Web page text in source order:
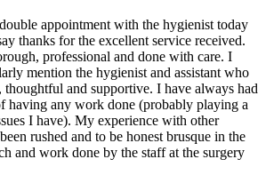
appointment with the hygienist today
thanks for the excellent service received.
professional and done with care. I
mention the hygienist and assistant who
and supportive. I have always had
having any work done (probably playing a
I have). My experience with other
rushed and to be honest brusque in the
and work done by the staff at the surgery